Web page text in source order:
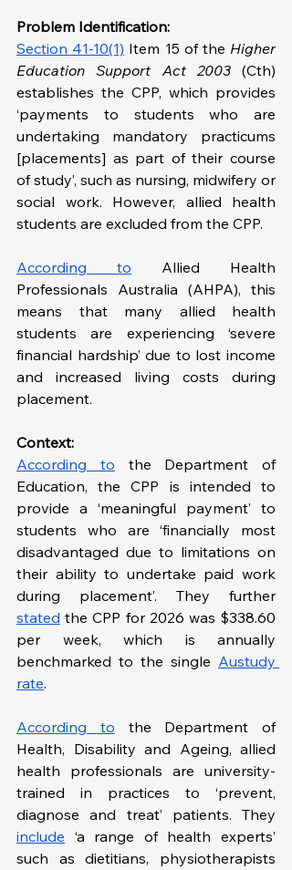
Problem Identification:
Section 41-10(1) Item 15 of the Higher
Education Support Act 2003 (Cth)
establishes the CPP, which provides
‘payments to students who are
undertaking mandatory practicums
[placements] as part of their course
of study’, such as nursing, midwifery or
social work. However, allied health
students are excluded from the CPP.
According to Allied Health
Professionals Australia (AHPA), this
means that many allied health
students are experiencing ‘severe
financial hardship’ due to lost income
and increased living costs during
placement.
Context:
According to the Department of
Education, the CPP is intended to
provide a ‘meaningful payment’ to
students who are ‘financially most
disadvantaged due to limitations on
their ability to undertake paid work
during placement’. They further
stated the CPP for 2026 was $338.60
per week, which is annually
benchmarked to the single Austudy
rate.
According to the Department of
Health, Disability and Ageing, allied
health professionals are university-
trained in practices to ‘prevent,
include ‘a range of health experts’
such as dietitians, physiotherapists